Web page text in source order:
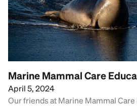
Marine Mammal Care
April 5, 2024
Our friends at Marine Mammal